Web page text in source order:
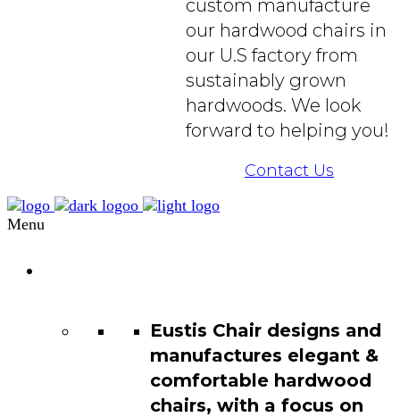
custom manufacture
our hardwood chairs in
our U.S factory from
sustainably grown
hardwoods. We look
forward to helping you!
Contact Us
Menu
Eustis Chair designs and
manufactures elegant &
comfortable hardwood
chairs, with a focus on